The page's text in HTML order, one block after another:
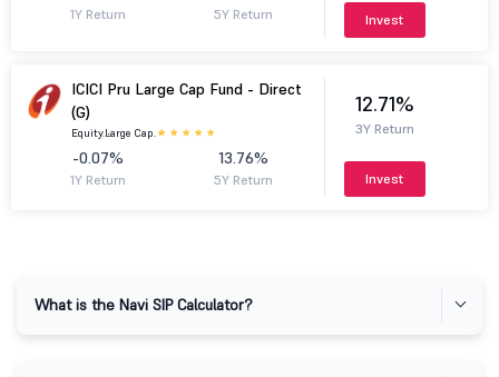
1Y Return 5Y Return Invest
ICICI Pru Large Cap Fund - Direct
(G)
Equity.Large Cap.
-0.07%
1Y Return
13.76%
5Y Return
12.71%
3Y Return
Invest
What is the Navi SIP Calculator?